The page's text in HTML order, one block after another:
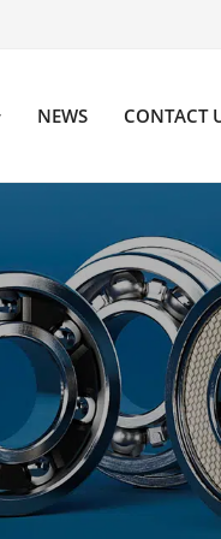
NEWS CONTACT